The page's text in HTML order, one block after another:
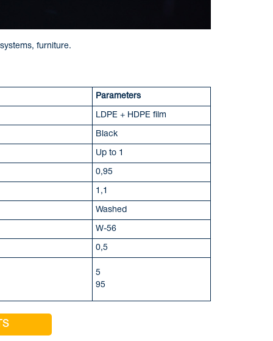
furniture.
Parameters
LDPE + HDPE film
Black
Up to 1
0,95
1,1
Washed
W-56
0,5
5
95